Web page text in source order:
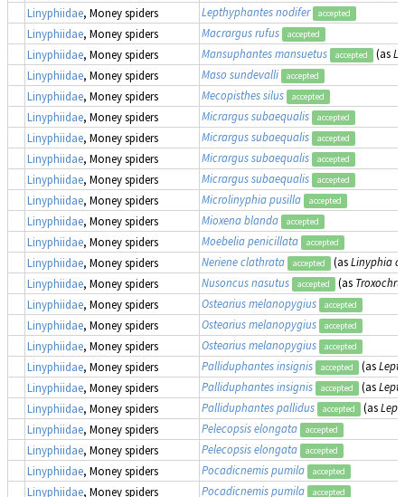
Linyphiidae, Money spiders Lepthyphantes nodifer accepted
Linyphiidae, Money spiders Macrargus rufus accepted
Linyphiidae, Money spiders Mansuphantes mansuetus accepted (as
Linyphiidae, Money spiders Maso sundevalli accepted
Linyphiidae, Money spiders Mecopisthes silus accepted
Linyphiidae, Money spiders Micrargus subaequalis accepted
Linyphiidae, Money spiders Micrargus subaequalis accepted
Linyphiidae, Money spiders Micrargus subaequalis accepted
Linyphiidae, Money spiders Micrargus subaequalis accepted
Linyphiidae, Money spiders Microlinyphia pusilla accepted
Linyphiidae, Money spiders Mioxena blanda accepted
Linyphiidae, Money spiders Moebelia penicillata accepted
Linyphiidae, Money spiders Neriene clathrata accepted (asLinyphia
Linyphiidae, Money spiders Nusoncus nasutus accepted (as
Linyphiidae, Money spiders Ostearius melanopygius accepted
Linyphiidae, Money spiders Ostearius melanopygius accepted
Linyphiidae, Money spiders Ostearius melanopygius accepted
Linyphiidae, Money spiders Palliduphantes insignis accepted (as
Linyphiidae, Money spiders Palliduphantes insignis accepted (as
Linyphiidae, Money spiders Palliduphantes pallidus accepted (as
Linyphiidae, Money spiders Pelecopsis elongata accepted
Linyphiidae, Money spiders Pelecopsis elongata accepted
Linyphiidae, Money spiders Pocadicnemis pumila accepted
Linyphiidae, Money spiders Pocadicnemis pumila accepted